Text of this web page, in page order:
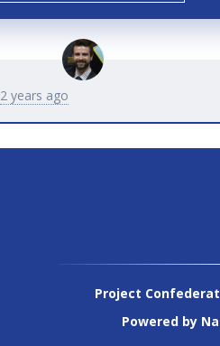
2 years ago
Project
Powered by